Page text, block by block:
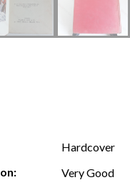
Hardcover
Very Good